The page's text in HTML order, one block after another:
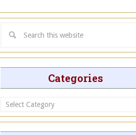
Categories
Categories